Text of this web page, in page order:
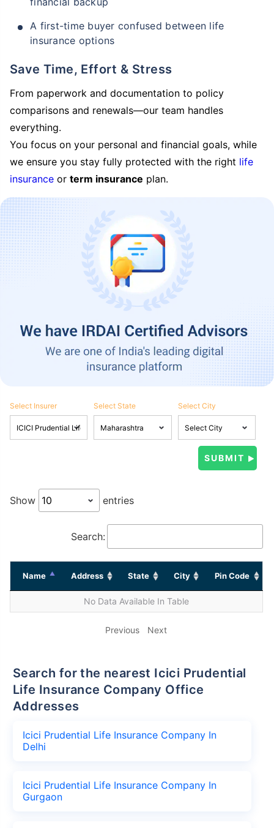
A first-time buyer confused between life
insurance options
Save Time, Effort & Stress
From paperwork and documentation to policy
comparisons and renewals—our team handles
everything.
You focus on your personal and financial goals, while
we ensure you stay fully protected with the right life
insurance or term insurance plan.
Select Insurer Select State Select City
Show entries
Search:
Name Address State City Pin Code
No Data Available In Table
Previous Next
Search for the nearest Icici Prudential
Life Insurance Company Office
Addresses
Icici Prudential Life Insurance Company In
Delhi
Icici Prudential Life Insurance Company In
Gurgaon